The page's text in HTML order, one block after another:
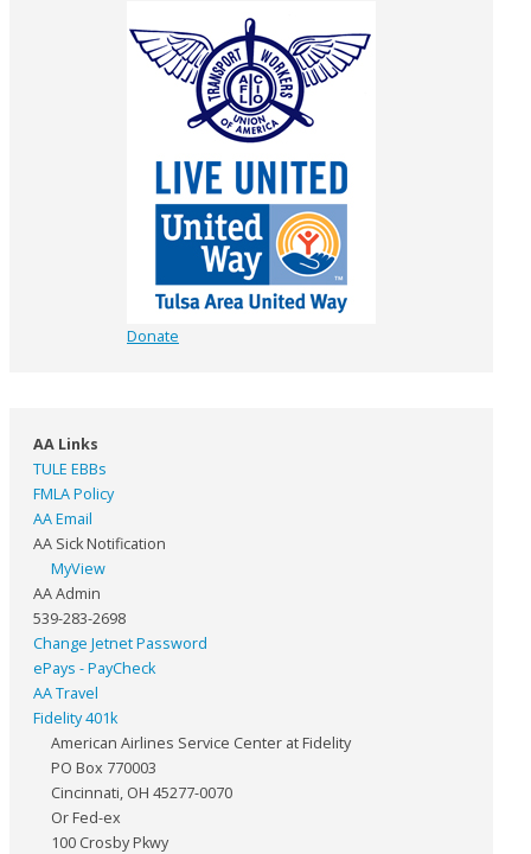
Donate
AA Links
TULE EBBs
FMLA Policy
AA Email
AA Sick Notification
MyView
AA Admin
539-283-2698
Change Jetnet Password
ePays - PayCheck
AA Travel
Fidelity 401k
American Airlines Service Center at Fidelity
PO Box 770003
Cincinnati, OH 45277-0070
Or Fed-ex
100 Crosby Pkwy